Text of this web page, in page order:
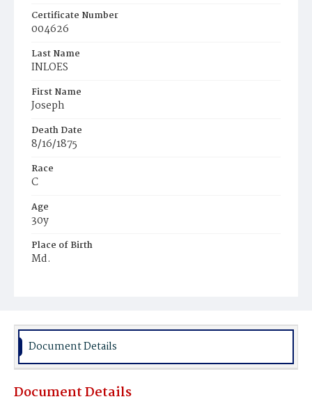
Certificate Number
004626
Last Name
INLOES
First Name
Joseph
Death Date
8/16/1875
Race
C
Age
30y
Place of Birth
Md.
Document Details
Document Details